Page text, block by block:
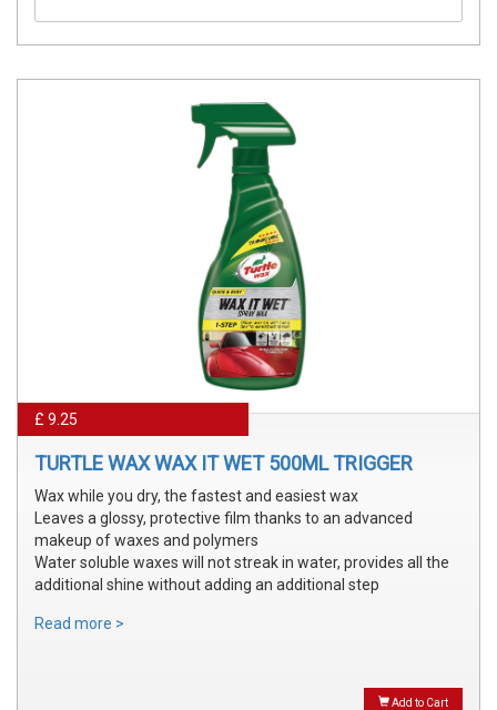
£ 9.25
TURTLE WAX WAX IT WET 500ML TRIGGER
Wax while you dry, the fastest and easiest wax
Leaves a glossy, protective film thanks to an advanced
makeup of waxes and polymers
Water soluble waxes will not streak in water, provides all the
additional shine without adding an additional step
Read more >
Add to Cart